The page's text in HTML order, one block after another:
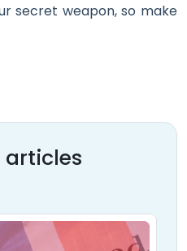
secret weapon, so make
articles